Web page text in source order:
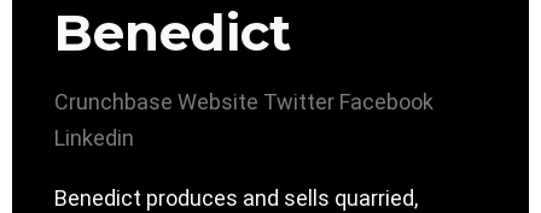
Benedict
Crunchbase Website Twitter Facebook
Linkedin
Benedict produces and sells quarried,